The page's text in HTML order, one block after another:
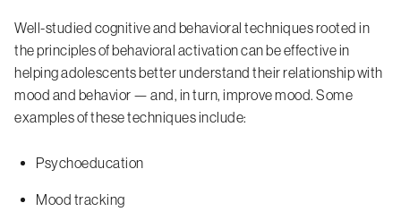
Well-studied cognitive and behavioral techniques rooted in
the principles of behavioral activation can be effective in
helping adolescents better understand their relationship with
mood and behavior — and, in turn, improve mood. Some
examples of these techniques include:
Psychoeducation
Mood tracking